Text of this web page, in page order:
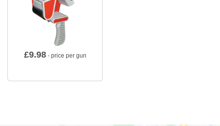
£9.98- price per gun